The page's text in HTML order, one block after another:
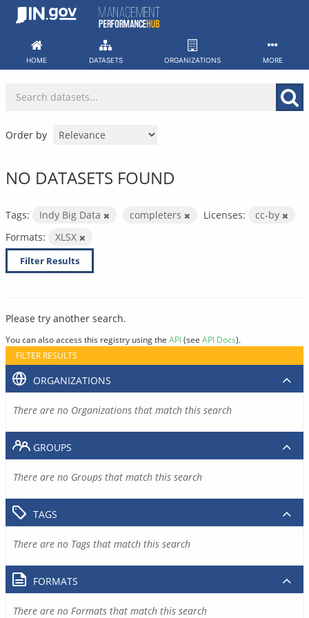
Skip
HOME DATASETS ORGANIZATIONS MORE
Order by
NO DATASETS FOUND
Tags: Indy Big Data completers Licenses:
cc-by
Formats:
XLSX
Filter Results
Please try another search.
You can also access this registry using the API(see API Docs).
FILTER RESULTS
ORGANIZATIONS
There are no Organizations that match this search
GROUPS
There are no Groups that match this search
TAGS
There are no Tags that match this search
FORMATS
There are no Formats that match this search